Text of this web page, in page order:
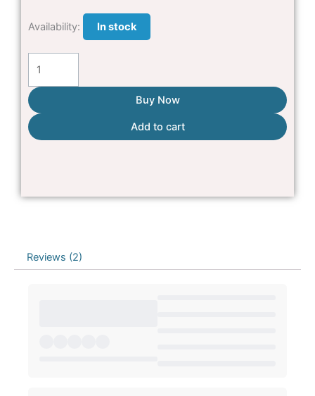
Availability: In stock
Double
quantity
Buy Now
Add to cart
Reviews (2)